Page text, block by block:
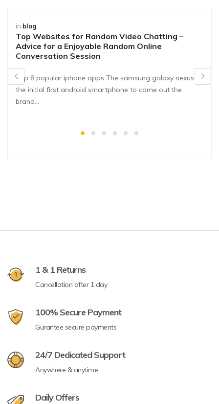
in blog
Top Websites for Random Video Chatting –
Advice for a Enjoyable Random Online
Conversation Session
Top 8 popular iphone apps The samsung galaxy nexus is
the initial first android smartphone to come out the
brand…
1 & 1 Returns
Cancellation after 1 day
100% Secure Payment
Gurantee secure payments
24/7 Dedicated Support
Anywhere & anytime
Daily Offers